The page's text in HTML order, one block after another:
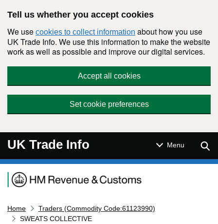
Tell us whether you accept cookies
We use cookies to collect information about how you use
UK Trade Info. We use this information to make the website
work as well as possible and improve our digital services.
Accept all cookies
Set cookie preferences
UK Trade Info Menu
Navigation menu
Home
Traders (Commodity Code:61123990)
SWEATS COLLECTIVE